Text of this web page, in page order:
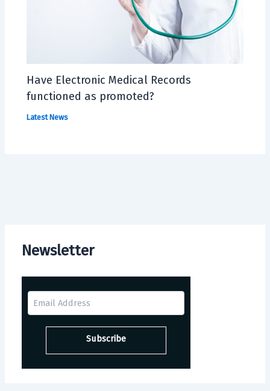
Newsletter
Have Electronic Medical Records
functioned as promoted?
Latest News